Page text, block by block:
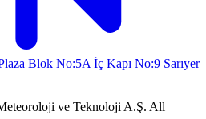
Blok No:5A İç Kapı No:9 Sarıyer
ve Teknoloji A.Ş. All